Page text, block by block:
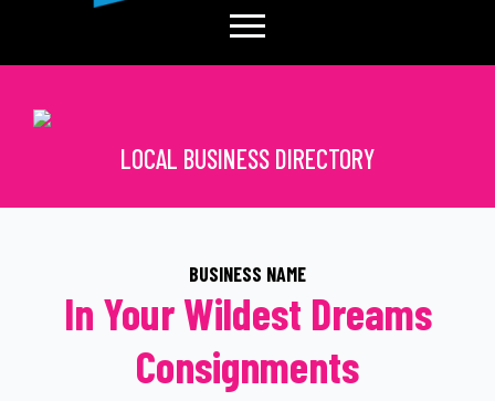
LOCAL BUSINESS DIRECTORY
BUSINESS NAME
In Your Wildest Dreams
Consignments